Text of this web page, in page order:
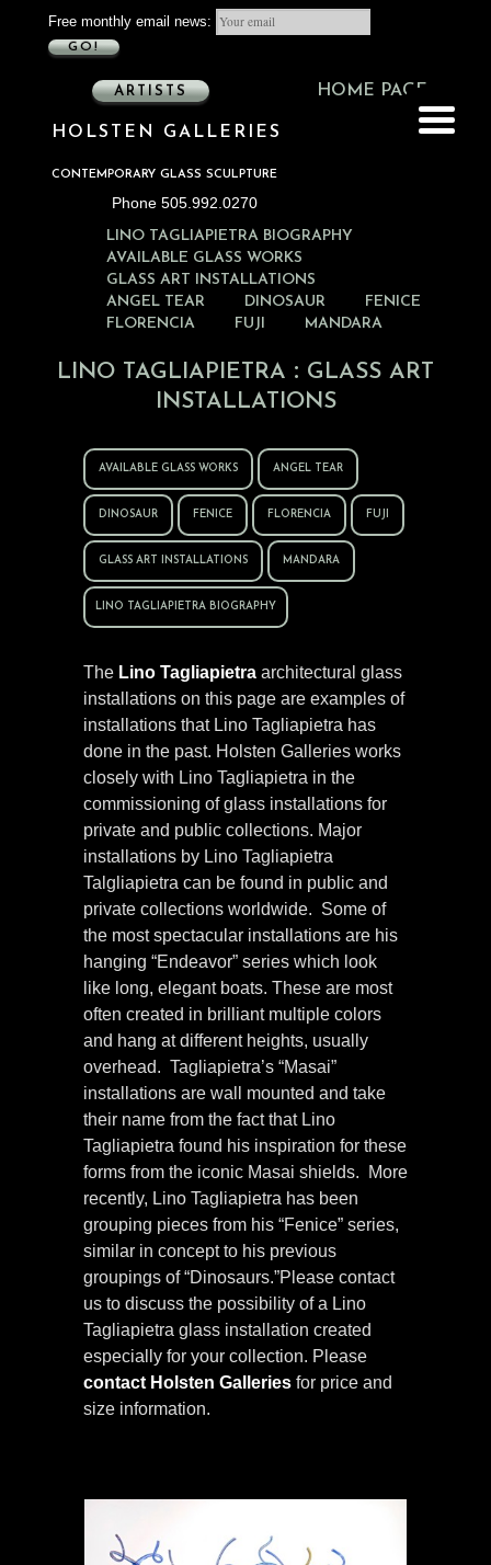
Free monthly email news:
GO!
ARTISTS HOME PAGE
HOLSTEN GALLERIES
CONTEMPORARY GLASS SCULPTURE
Phone 505.992.0270
LINO TAGLIAPIETRA BIOGRAPHY
AVAILABLE GLASS WORKS
GLASS ART INSTALLATIONS
ANGEL TEAR
DINOSAUR
FENICE
FLORENCIA
FUJI MANDARA
LINO TAGLIAPIETRA : GLASS ART
INSTALLATIONS
AVAILABLE GLASS WORKS ANGEL TEAR
DINOSAUR FENICE FLORENCIA FUJI
GLASS ART INSTALLATIONS MANDARA
LINO TAGLIAPIETRA BIOGRAPHY
The Lino Tagliapietra architectural glass
installations on this page are examples of
installations that Lino Tagliapietra has
done in the past. Holsten Galleries works
closely with Lino Tagliapietra in the
commissioning of glass installations for
private and public collections. Major
installations by Lino Tagliapietra
Talgliapietra can be found in public and
private collections worldwide. Some of
the most spectacular installations are his
hanging “Endeavor” series which look
like long, elegant boats. These are most
often created in brilliant multiple colors
and hang at different heights, usually
overhead. Tagliapietra’s “Masai”
installations are wall mounted and take
their name from the fact that Lino
Tagliapietra found his inspiration for these
forms from the iconic Masai shields. More
recently, Lino Tagliapietra has been
grouping pieces from his “Fenice” series,
similar in concept to his previous
groupings of “Dinosaurs.”Please contact
us to discuss the possibility of a Lino
Tagliapietra glass installation created
especially for your collection. Please
contact Holsten Galleries for price and
size information.